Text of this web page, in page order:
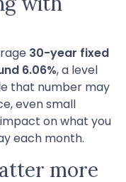
30-year fixed
6.06%, a level
that number may
even small
on what you
each month.
more